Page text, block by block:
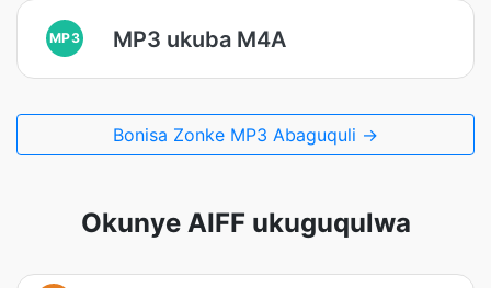
MP3 MP3 ukuba M4A
Bonisa Zonke MP3 Abaguquli →
Okunye AIFF ukuguqulwa